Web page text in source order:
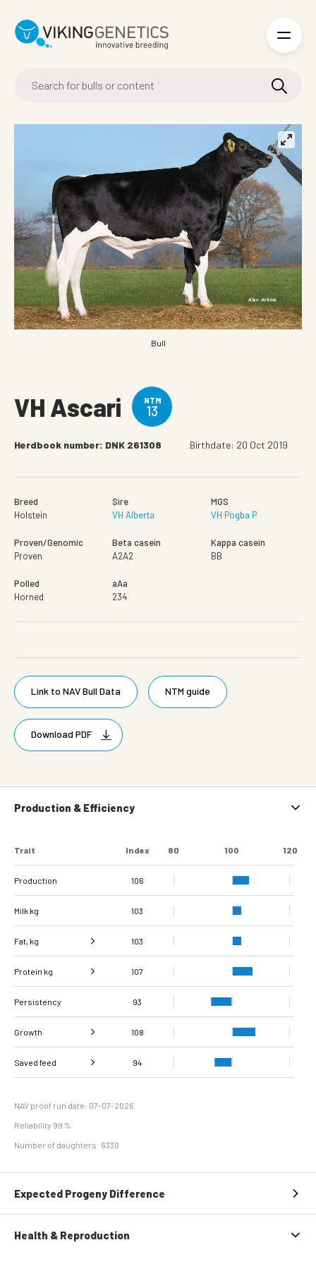
Bull
VH Ascari NTM
13
Herdbook number: DNK 261308 Birthdate: 20 Oct 2019
Breed
Holstein
Sire
VH Alberta
MGS
VH Pogba P
Proven/Genomic
Proven
Beta casein
A2A2
Kappa casein
BB
Polled
Horned
aAa
234
Link to NAV Bull Data NTM guide
Download PDF
Production & Efficiency
Trait Index 80 100 120
Production 106
Milk kg 103
Fat, kg 103
Fat, % 99
Protein kg 107
Protein % 106
Persistency 93
Growth 108
Daily carcass gain 105
conformation score
107
Saved feed 94
NAV proof run date: 07-07-2026
Reliability 99 %
Number of daughters: 6330
Expected Progeny Difference
Health & Reproduction